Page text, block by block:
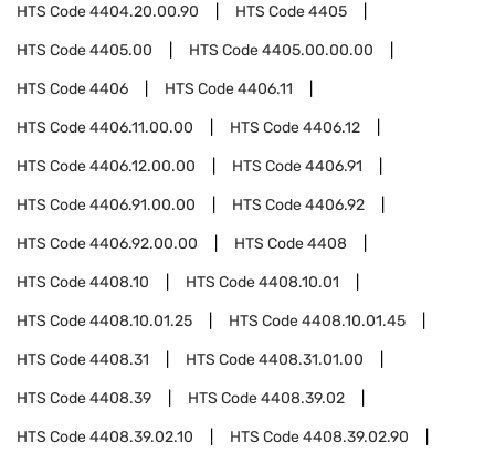
HTS Code4404.20.00.90 HTS Code4405
HTS Code4405.00 HTS Code4405.00.00.00
HTS Code4406 HTS Code4406.11
HTS Code4406.11.00.00 HTS Code4406.12
HTS Code4406.12.00.00 HTS Code4406.91
HTS Code4406.91.00.00 HTS Code4406.92
HTS Code4406.92.00.00 HTS Code4408
HTS Code4408.10 HTS Code4408.10.01
HTS Code4408.10.01.25 HTS Code4408.10.01.45
HTS Code4408.31 HTS Code4408.31.01.00
HTS Code4408.39 HTS Code4408.39.02
HTS Code4408.39.02.10 HTS Code4408.39.02.90